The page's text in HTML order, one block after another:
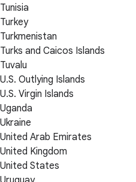
Tunisia
Turkey
Turkmenistan
Turks and Caicos Islands
Tuvalu
U.S. Outlying Islands
U.S. Virgin Islands
Uganda
Ukraine
United Arab Emirates
United Kingdom
United States